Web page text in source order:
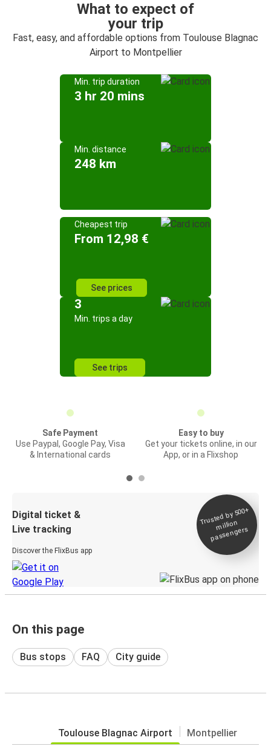
What to expect of
your trip
Fast, easy, and affordable options from Toulouse Blagnac
Airport to Montpellier
Min. trip duration
3 hr 20 mins
Min. distance
248 km
Cheapest trip
From 12,98 €
See prices
3
Min. trips a day
See trips
Safe Payment
Use Paypal, Google Pay, Visa
& International cards
Easy to buy
Get your tickets online, in our
App, or in a Flixshop
Digital ticket &
Live tracking
Discover the FlixBus app
Trusted by 500+
million
passengers
On this page
Bus stops FAQ City guide
Toulouse Blagnac Airport Montpellier